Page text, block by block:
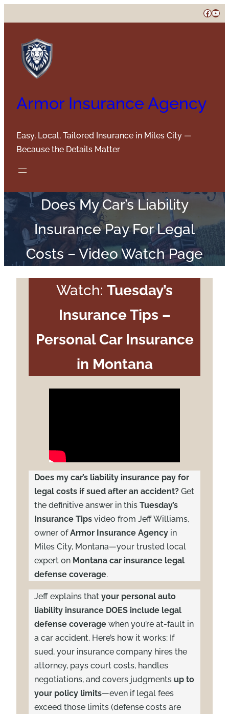
to
content
Armor Insurance Agency
Easy, Local, Tailored Insurance in Miles City —
Because the Details Matter
Does My Car’s Liability
Insurance Pay For Legal
Costs – Video Watch Page
Watch: Tuesday’s
Insurance Tips –
Personal Car Insurance
in Montana
Does my car’s liability insurance pay for
legal costs if sued after an accident? Get
the definitive answer in thisTuesday’s
Insurance Tips video from Jeff Williams,
owner ofArmor Insurance Agency in
Miles City, Montana—your trusted local
expert on Montana car insurance legal
defense coverage.
Jeff explains thatyour personal auto
liability insurance DOES include legal
defense coverage when you’re at-fault in
a car accident. Here’s how it works: If
sued, your insurance company hires the
attorney, pays court costs, handles
negotiations, and covers judgments up to
your policy limits—even if legal fees
exceed those limits (defense costs are